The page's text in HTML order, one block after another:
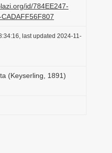
id/784EE247-
last updated 2024-11-
(Keyserling, 1891)